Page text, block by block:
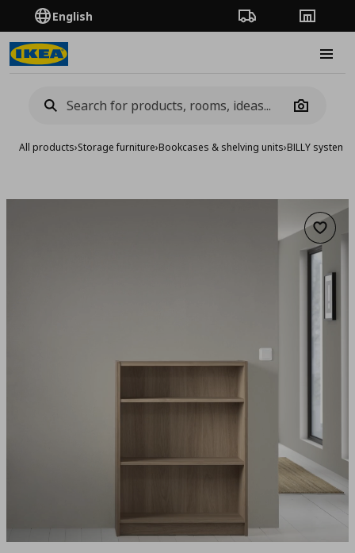
English Order TrackingStores
Camera
All products›Storage furniture›Bookcases & shelving units›BILLY system
Add